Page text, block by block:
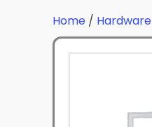
Home / Hardware